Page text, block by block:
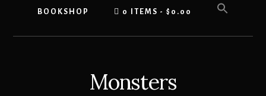
BOOKSHOP 0 ITEMS $0.00
Monsters